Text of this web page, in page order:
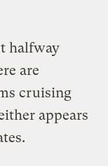
halfway
are
cruising
appears